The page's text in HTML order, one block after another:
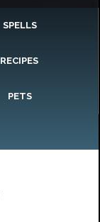
SPELLS
RECIPES
PETS